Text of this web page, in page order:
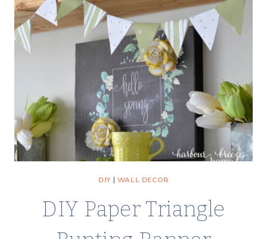
DOWNLOAD
AND
PRINT
DIY | WALL DECOR
DIY Paper Triangle